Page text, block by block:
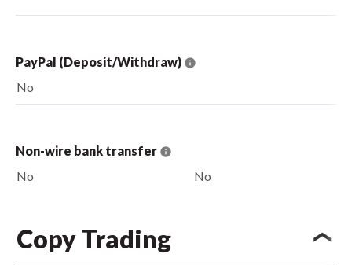
PayPal (Deposit/Withdraw)
No
Non-wire bank transfer
No
No
Copy Trading